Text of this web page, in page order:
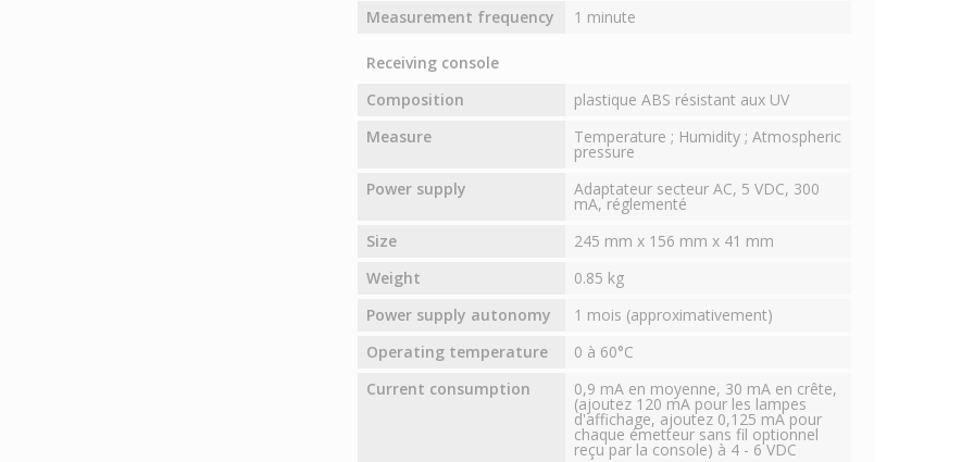
Measurement frequency
1 minute
Receiving console
Composition
plastique ABS résistant aux UV
Measure
Temperature ; Humidity ; Atmospheric
pressure
Power supply
Adaptateur secteur AC, 5 VDC, 300
mA, réglementé
Size
245 mm x 156 mm x 41 mm
Weight
0.85 kg
Power supply autonomy
1 mois (approximativement)
Operating temperature
0 à 60°C
Current consumption
0,9 mA en moyenne, 30 mA en crête,
(ajoutez 120 mA pour les lampes
d'affichage, ajoutez 0,125 mA pour
chaque émetteur sans fil optionnel
reçu par la console) à 4 - 6 VDC